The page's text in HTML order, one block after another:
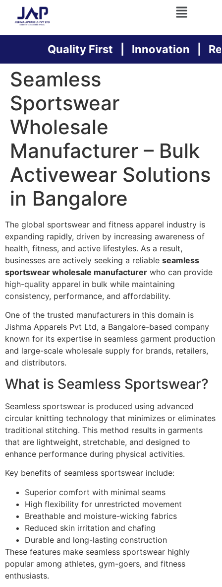
Quality First | Innovation |
Seamless
Sportswear
Wholesale
Manufacturer – Bulk
Activewear Solutions
in Bangalore
The global sportswear and fitness apparel industry is
expanding rapidly, driven by increasing awareness of
health, fitness, and active lifestyles. As a result,
businesses are actively seeking a reliable seamless
sportswear wholesale manufacturer who can provide
high-quality apparel in bulk while maintaining
consistency, performance, and affordability.
One of the trusted manufacturers in this domain is
Jishma Apparels Pvt Ltd, a Bangalore-based company
known for its expertise in seamless garment production
and large-scale wholesale supply for brands, retailers,
and distributors.
What is Seamless Sportswear?
Seamless sportswear is produced using advanced
circular knitting technology that minimizes or eliminates
traditional stitching. This method results in garments
that are lightweight, stretchable, and designed to
enhance performance during physical activities.
Key benefits of seamless sportswear include:
Superior comfort with minimal seams
High flexibility for unrestricted movement
Breathable and moisture-wicking fabrics
Reduced skin irritation and chafing
Durable and long-lasting construction
These features make seamless sportswear highly
popular among athletes, gym-goers, and fitness
enthusiasts.